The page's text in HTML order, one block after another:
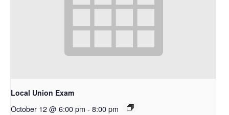
Local Union Exam
October 12 @ 6:00 pm - 8:00 pm